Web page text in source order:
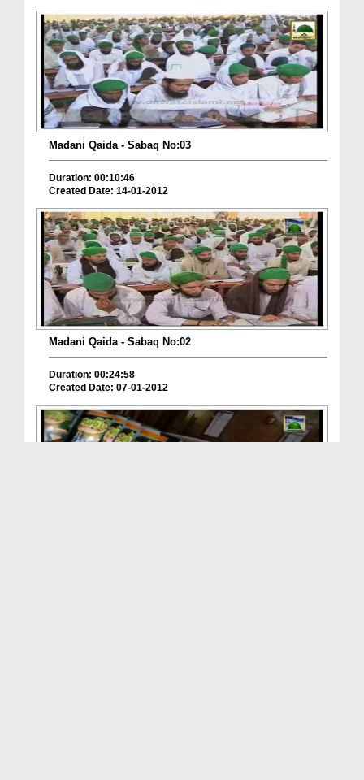
Madani Qaida - Sabaq No:03
Duration: 00:10:46
Created Date: 14-01-2012
Madani Qaida - Sabaq No:02
Duration: 00:24:58
Created Date: 07-01-2012